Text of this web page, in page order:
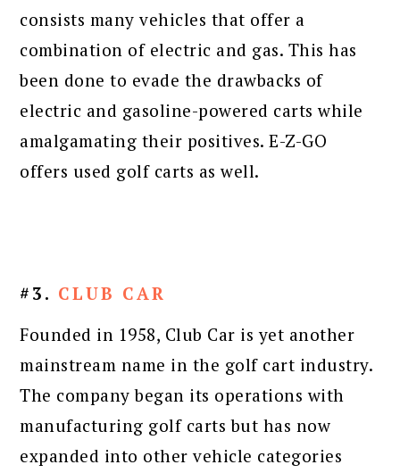
consists many vehicles that offer a
combination of electric and gas. This has
been done to evade the drawbacks of
electric and gasoline-powered carts while
amalgamating their positives. E-Z-GO
offers used golf carts as well.
#3. CLUB CAR
Founded in 1958, Club Car is yet another
mainstream name in the golf cart industry.
The company began its operations with
manufacturing golf carts but has now
expanded into other vehicle categories